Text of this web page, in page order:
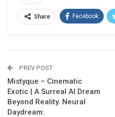
Share Facebook
PREV POST
Mistyque – Cinematic
Exotic | A Surreal AI Dream
Beyond Reality. Neural
Daydream: